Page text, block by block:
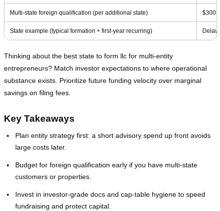
Multi‑state foreign qualification (per additional state) $300
State example (typical formation + first‑year recurring)
Thinking about the best state to form llc for multi‑entity
entrepreneurs? Match investor expectations to where operational
substance exists. Prioritize future funding velocity over marginal
savings on filing fees.
Key Takeaways
Plan entity strategy first: a short advisory spend up front avoids
large costs later.
Budget for foreign qualification early if you have multi‑state
customers or properties.
Invest in investor‑grade docs and cap‑table hygiene to speed
fundraising and protect capital.